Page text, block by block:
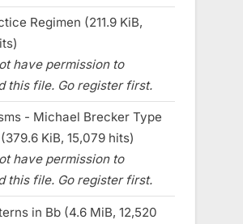
Regimen (211.9 KiB,
have permission to
this file. Go register first.
- Michael Brecker Type
KiB, 15,079 hits)
have permission to
this file. Go register first.
in Bb (4.6 MiB, 12,520